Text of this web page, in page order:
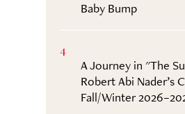
Baby Bump
4
A Journey in "The
Robert Abi Nader’s
Fall/Winter